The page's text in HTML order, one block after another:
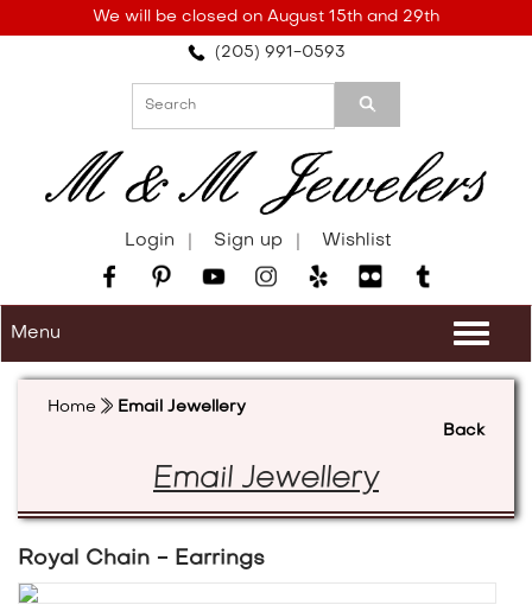
note:
accessibility
We will be closed on August 15th and 29th
(205) 991-0593
Login Sign up Wishlist
Menu
Home
Email Jewellery
Back
Email Jewellery
Royal Chain - Earrings